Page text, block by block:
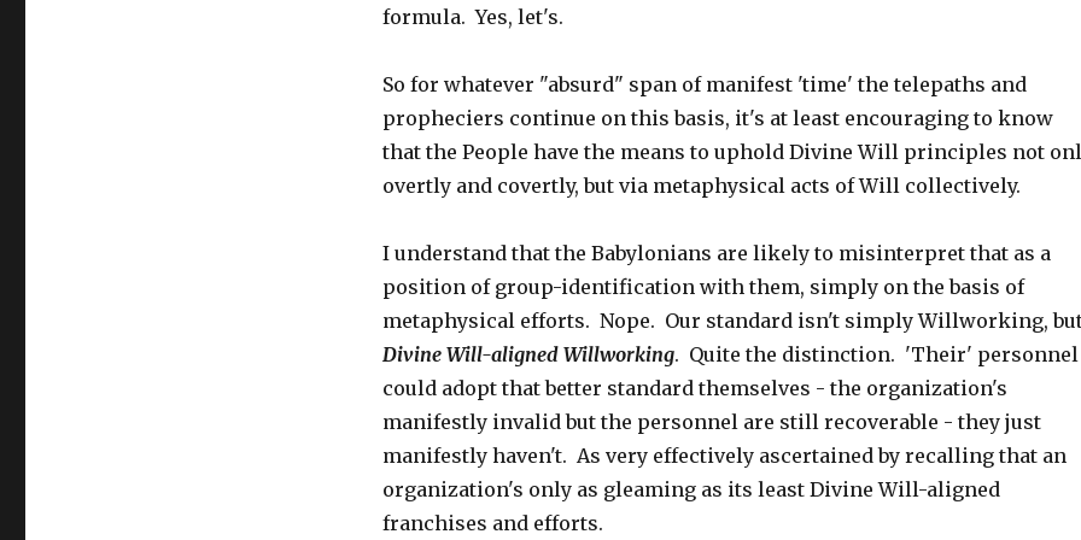
formula. Yes, let's.
So for whatever "absurd" span of manifest 'time' the telepaths and
propheciers continue on this basis, it's at least encouraging to know
that the People have the means to uphold Divine Will principles not
overtly and covertly, but via metaphysical acts of Will collectively.
I understand that the Babylonians are likely to misinterpret that as a
position of group-identification with them, simply on the basis of
metaphysical efforts. Nope. Our standard isn't simply Willworking,
Divine Will-aligned Willworking. Quite the distinction. 'Their' personnel
could adopt that better standard themselves - the organization's
manifestly invalid but the personnel are still recoverable - they just
manifestly haven't. As very effectively ascertained by recalling that an
organization's only as gleaming as its least Divine Will-aligned
franchises and efforts.